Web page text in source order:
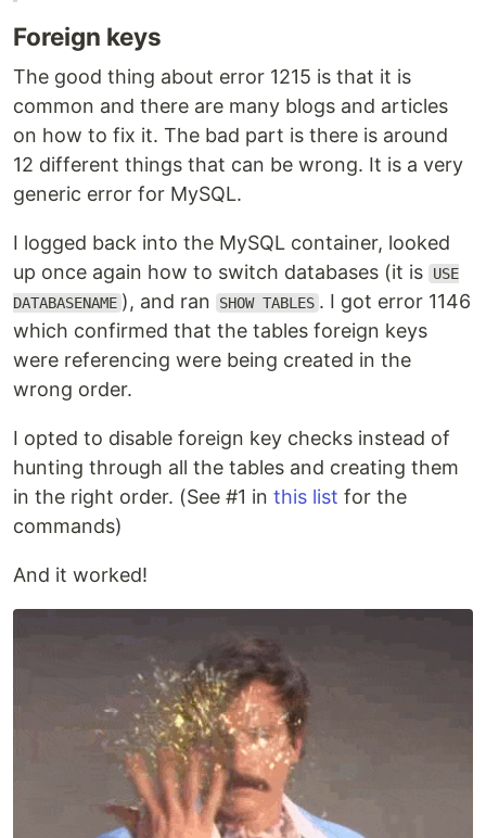
Foreign keys
The good thing about error 1215 is that it is
common and there are many blogs and articles
on how to fix it. The bad part is there is around
12 different things that can be wrong. It is a very
generic error for MySQL.
I logged back into the MySQL container, looked
up once again how to switch databases (it is
USE
DATABASENAME ), and ran SHOW TABLES . I got error 1146
which confirmed that the tables foreign keys
were referencing were being created in the
wrong order.
I opted to disable foreign key checks instead of
hunting through all the tables and creating them
in the right order. (See #1 in this list for the
commands)
And it worked!